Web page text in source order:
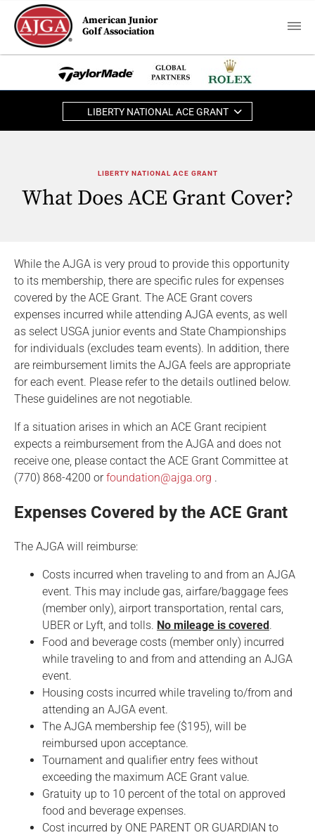
American Junior
Golf Association
LIBERTY NATIONAL ACE GRANT
LIBERTY NATIONAL ACE GRANT
What Does ACE Grant Cover?
While the AJGA is very proud to provide this opportunity
to its membership, there are specific rules for expenses
covered by the ACE Grant. The ACE Grant covers
expenses incurred while attending AJGA events, as well
as select USGA junior events and State Championships
for individuals (excludes team events). In addition, there
are reimbursement limits the AJGA feels are appropriate
for each event. Please refer to the details outlined below.
These guidelines are not negotiable.
If a situation arises in which an ACE Grant recipient
expects a reimbursement from the AJGA and does not
receive one, please contact the ACE Grant Committee at
(770) 868-4200 orfoundation@ajga.org .
Expenses Covered by the ACE Grant
The AJGA will reimburse:
Costs incurred when traveling to and from an AJGA
event. This may include gas, airfare/baggage fees
(member only), airport transportation, rental cars,
UBER or Lyft, and tolls. No mileage is covered.
Food and beverage costs (member only) incurred
while traveling to and from and attending an AJGA
event.
Housing costs incurred while traveling to/from and
attending an AJGA event.
The AJGA membership fee ($195), will be
reimbursed upon acceptance.
Tournament and qualifier entry fees without
exceeding the maximum ACE Grant value.
Gratuity up to 10 percent of the total on approved
food and beverage expenses.
Cost incurred by ONE PARENT OR GUARDIAN to